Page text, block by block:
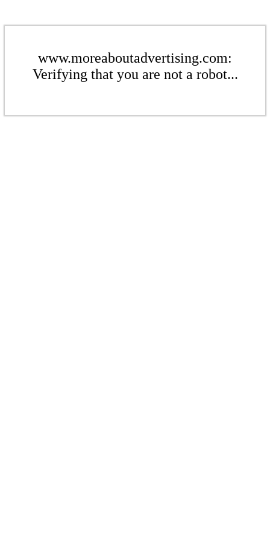
www.moreaboutadvertising.com:
Verifying that you are not a robot...